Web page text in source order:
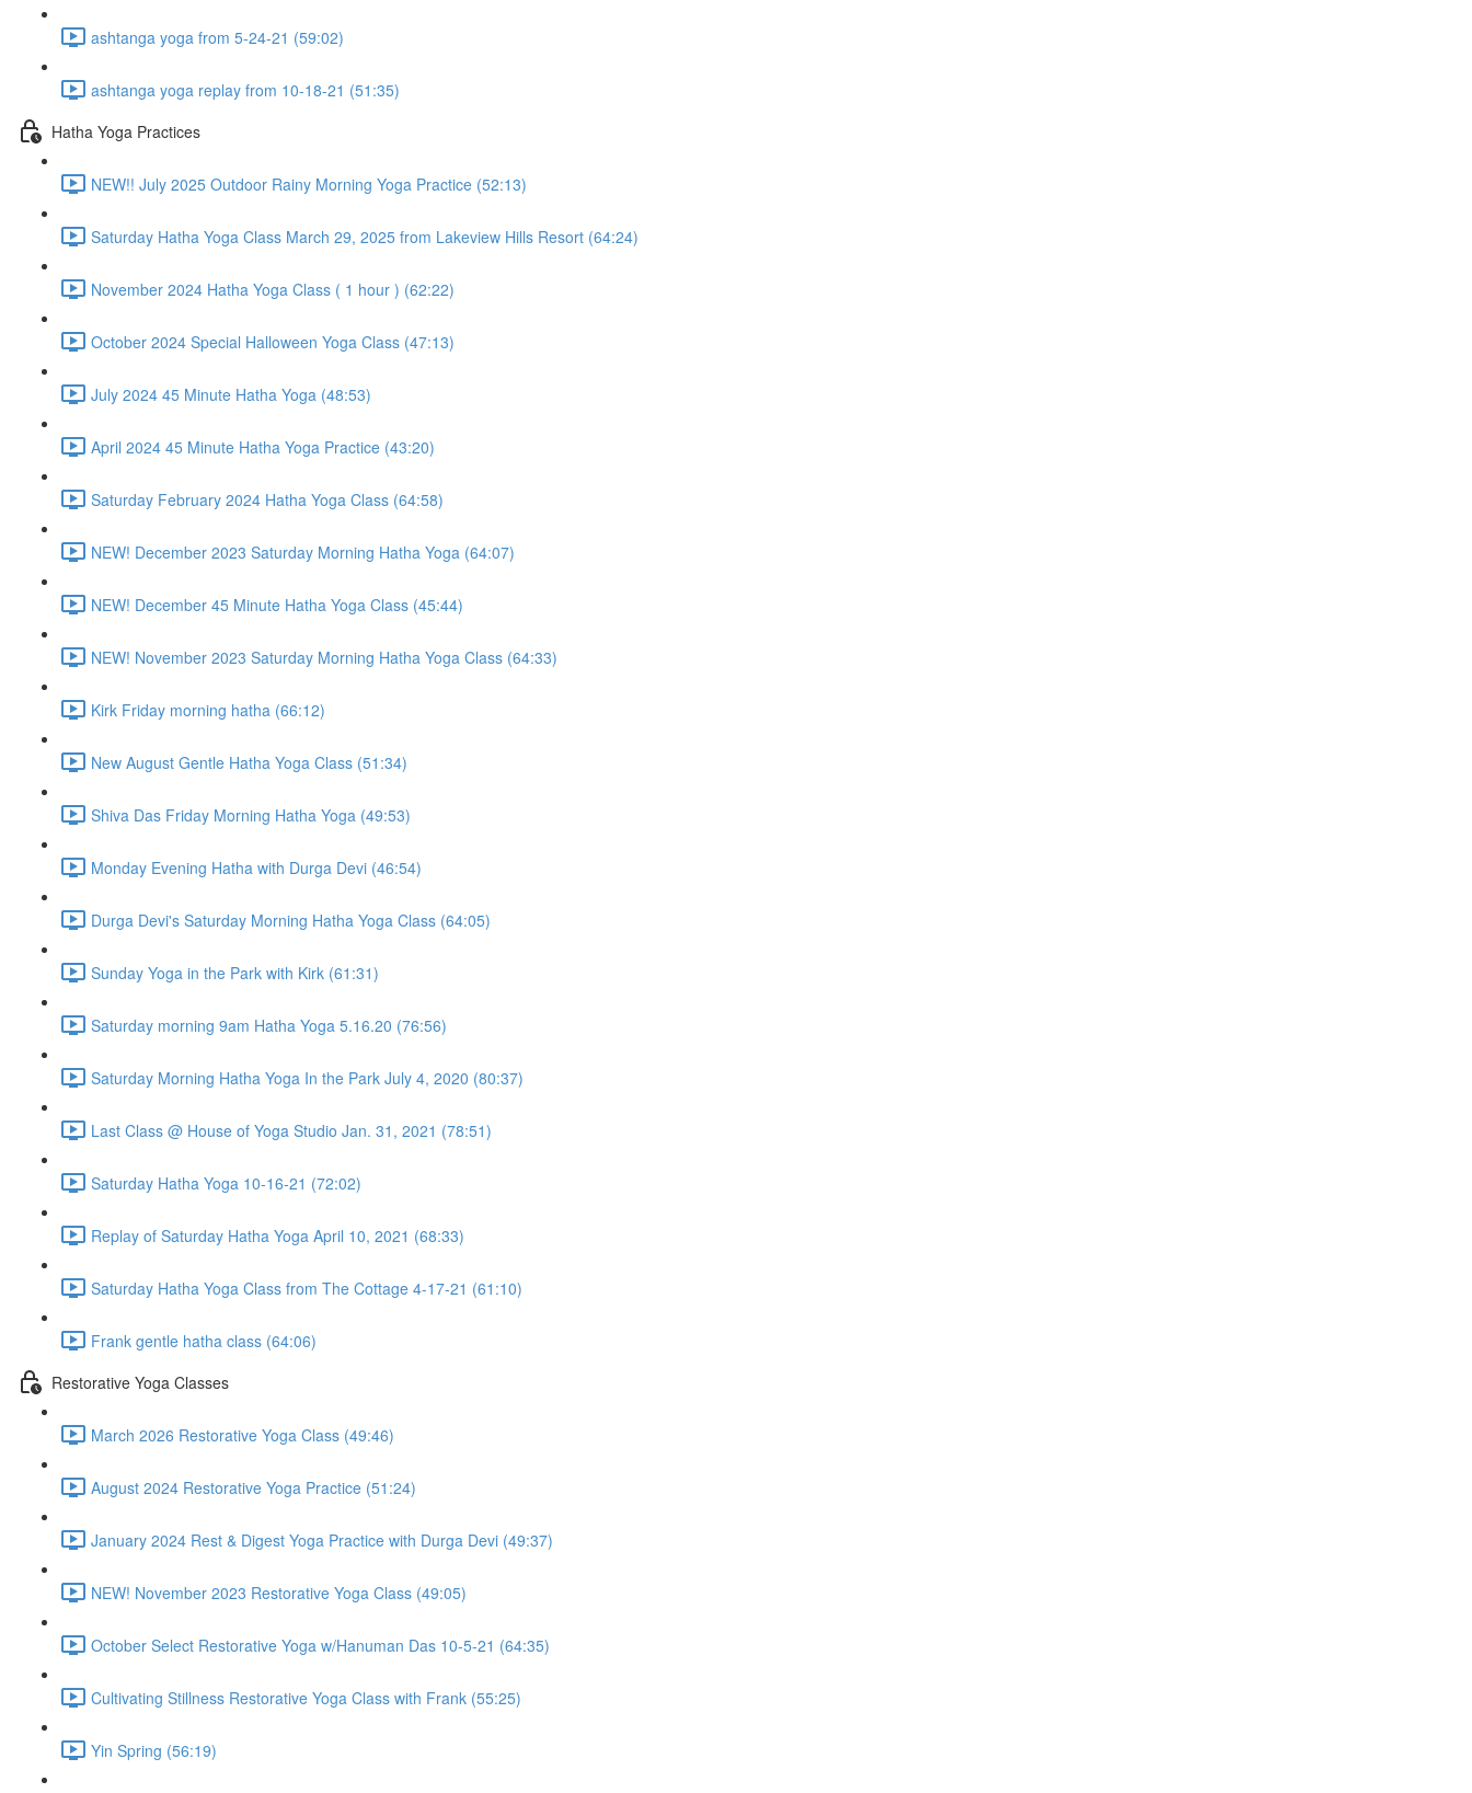
ashtanga yoga from 5-24-21 (59:02)
ashtanga yoga replay from 10-18-21 (51:35)
Hatha Yoga Practices
NEW!! July 2025 Outdoor Rainy Morning Yoga Practice (52:13)
Saturday Hatha Yoga Class March 29, 2025 from Lakeview Hills Resort (64:24)
November 2024 Hatha Yoga Class ( 1 hour ) (62:22)
October 2024 Special Halloween Yoga Class (47:13)
July 2024 45 Minute Hatha Yoga (48:53)
April 2024 45 Minute Hatha Yoga Practice (43:20)
Saturday February 2024 Hatha Yoga Class (64:58)
NEW! December 2023 Saturday Morning Hatha Yoga (64:07)
NEW! December 45 Minute Hatha Yoga Class (45:44)
NEW! November 2023 Saturday Morning Hatha Yoga Class (64:33)
Kirk Friday morning hatha (66:12)
New August Gentle Hatha Yoga Class (51:34)
Shiva Das Friday Morning Hatha Yoga (49:53)
Monday Evening Hatha with Durga Devi (46:54)
Durga Devi's Saturday Morning Hatha Yoga Class (64:05)
Sunday Yoga in the Park with Kirk (61:31)
Saturday morning 9am Hatha Yoga 5.16.20 (76:56)
Saturday Morning Hatha Yoga In the Park July 4, 2020 (80:37)
Last Class @ House of Yoga Studio Jan. 31, 2021 (78:51)
Saturday Hatha Yoga 10-16-21 (72:02)
Replay of Saturday Hatha Yoga April 10, 2021 (68:33)
Saturday Hatha Yoga Class from The Cottage 4-17-21 (61:10)
Frank gentle hatha class (64:06)
Restorative Yoga Classes
March 2026 Restorative Yoga Class (49:46)
August 2024 Restorative Yoga Practice (51:24)
January 2024 Rest & Digest Yoga Practice with Durga Devi (49:37)
NEW! November 2023 Restorative Yoga Class (49:05)
October Select Restorative Yoga w/Hanuman Das 10-5-21 (64:35)
Cultivating Stillness Restorative Yoga Class with Frank (55:25)
Yin Spring (56:19)